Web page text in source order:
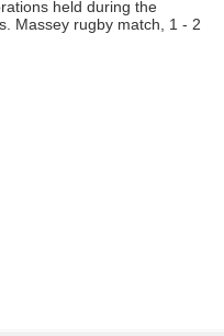
held during the
Massey rugby match, 1 - 2